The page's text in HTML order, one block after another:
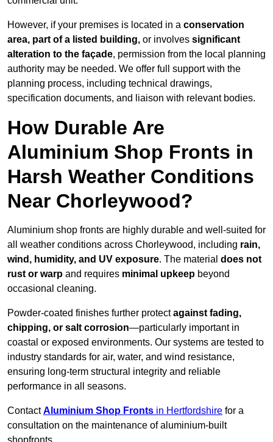
However, if your premises is located in a conservation
area, part of a listed building, or involves significant
alteration to the façade, permission from the local planning
authority may be needed. We offer full support with the
planning process, including technical drawings,
specification documents, and liaison with relevant bodies.
How Durable Are
Aluminium Shop Fronts in
Harsh Weather Conditions
Near Chorleywood?
Aluminium shop fronts are highly durable and well-suited for
all weather conditions across Chorleywood, including rain,
wind, humidity, and UV exposure. The material does not
rust or warp and requires minimal upkeep beyond
occasional cleaning.
Powder-coated finishes further protectagainst fading,
chipping, or salt corrosion—particularly important in
coastal or exposed environments. Our systems are tested to
industry standards for air, water, and wind resistance,
ensuring long-term structural integrity and reliable
performance in all seasons.
ContactAluminium Shop Fronts in Hertfordshire for a
consultation on the maintenance of aluminium-built